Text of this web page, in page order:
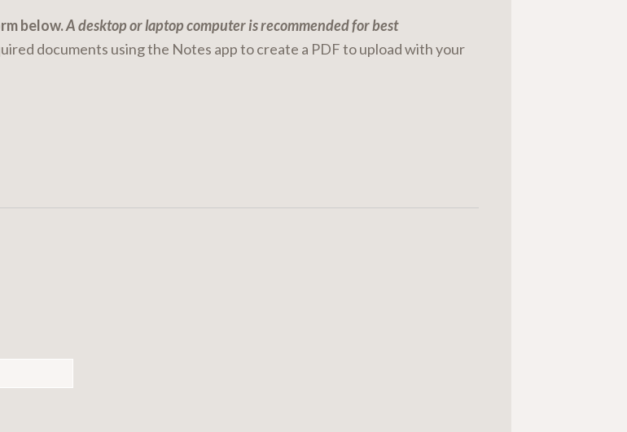
below.A desktop or laptop computer is recommended for best
documents using the Notes app to create a PDF to upload with your